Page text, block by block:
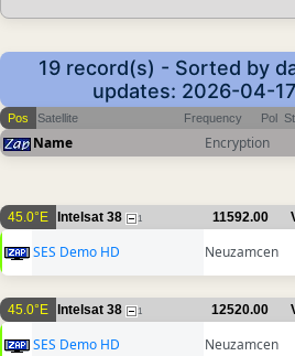
19 record(s) - Sorted by
updates: 2026-04-
Pos Satellite Frequency Pol
Name Encryption
45.0°E Intelsat 38 1 11592.00
SES Demo HD Neuzamcen
45.0°E Intelsat 38 1 12520.00
SES Demo HD Neuzamcen